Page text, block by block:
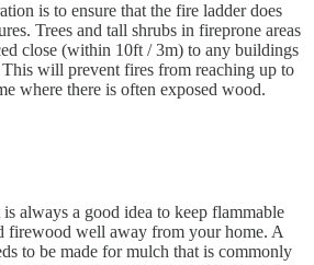
is to ensure that the fire ladder does
Trees and tall shrubs in fireprone areas
close (within 10ft / 3m) to any buildings
will prevent fires from reaching up to
where there is often exposed wood.
always a good idea to keep flammable
firewood well away from your home. A
to be made for mulch that is commonly